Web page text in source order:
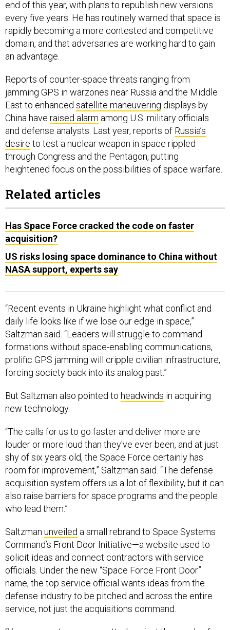
end of this year, with plans to republish new versions
every five years. He has routinely warned that space is
rapidly becoming a more contested and competitive
domain, and that adversaries are working hard to gain
an advantage.
Reports of counter-space threats ranging from
jamming GPS in warzones near Russia and the Middle
East to enhanced satellite maneuvering displays by
China have raised alarm among U.S. military officials
and defense analysts. Last year, reports of Russia’s
desire to test a nuclear weapon in space rippled
through Congress and the Pentagon, putting
heightened focus on the possibilities of space warfare.
Related articles
Has Space Force cracked the code on faster
acquisition?
US risks losing space dominance to China without
NASA support, experts say
“Recent events in Ukraine highlight what conflict and
daily life looks like if we lose our edge in space,”
Saltzman said. “Leaders will struggle to command
formations without space-enabling communications,
prolific GPS jamming will cripple civilian infrastructure,
forcing society back into its analog past.”
But Saltzman also pointed to headwinds in acquiring
new technology.
“The calls for us to go faster and deliver more are
louder or more loud than they've ever been, and at just
shy of six years old, the Space Force certainly has
room for improvement,” Saltzman said. “The defense
acquisition system offers us a lot of flexibility, but it can
also raise barriers for space programs and the people
who lead them.”
Saltzman unveiled a small rebrand to Space Systems
Command’s Front Door Initiative—a website used to
solicit ideas and connect contractors with service
officials. Under the new “Space Force Front Door”
name, the top service official wants ideas from the
defense industry to be pitched and across the entire
service, not just the acquisitions command.